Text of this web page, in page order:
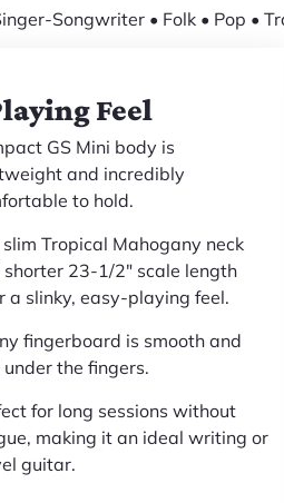
Songwriter • Folk • Pop •
Feel
GS Mini body is
and incredibly
to hold.
slim Tropical Mahogany neck
shorter 23-1/2" scale length
a slinky, easy-playing feel.
fingerboard is smooth and
the fingers.
for long sessions without
making it an ideal writing or
guitar.